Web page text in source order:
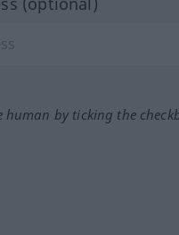
human by ticking the